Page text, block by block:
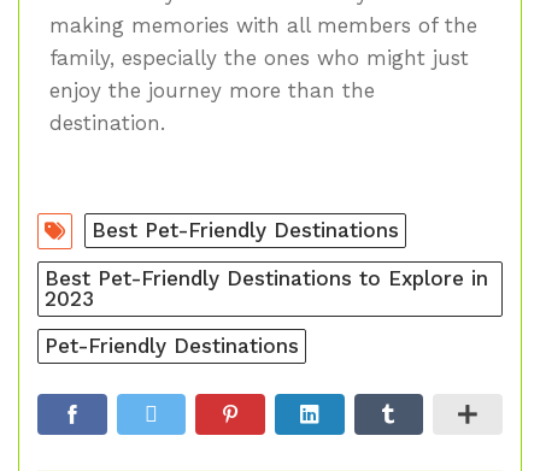
making memories with all members of the
family, especially the ones who might just
enjoy the journey more than the
destination.
Best Pet-Friendly Destinations
Best Pet-Friendly Destinations to Explore in
2023
Pet-Friendly Destinations